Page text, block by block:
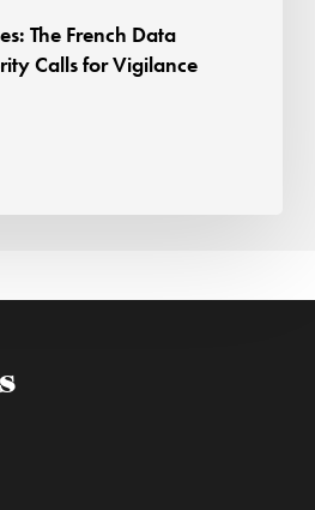
The French Data
Calls for Vigilance